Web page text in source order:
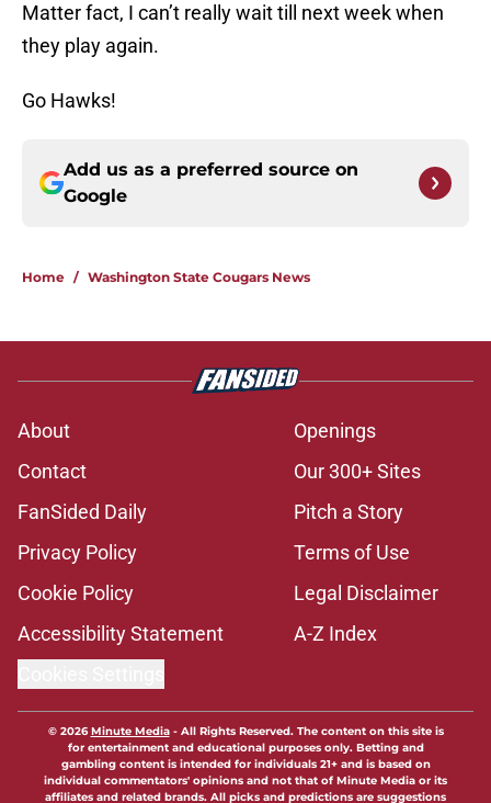
Matter fact, I can’t really wait till next week when
they play again.
Go Hawks!
Add us as a preferred source on
Google
Home / Washington State Cougars News
About
Openings
Contact
Our 300+ Sites
FanSided Daily
Pitch a Story
Privacy Policy
Terms of Use
Cookie Policy
Legal Disclaimer
Accessibility Statement
A-Z Index
© 2026Minute Media- All Rights Reserved. The content on this site is
for entertainment and educational purposes only. Betting and
gambling content is intended for individuals 21+ and is based on
individual commentators' opinions and not that of Minute Media or its
affiliates and related brands. All picks and predictions are suggestions